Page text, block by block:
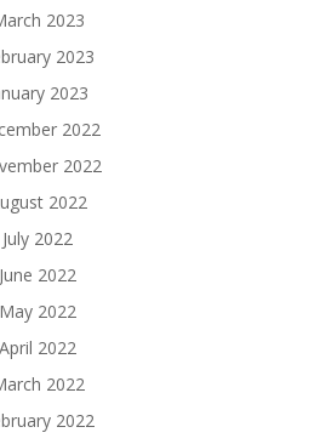
2023
2023
2023
2022
2022
2022
July 2022
June 2022
May 2022
April 2022
2022
2022